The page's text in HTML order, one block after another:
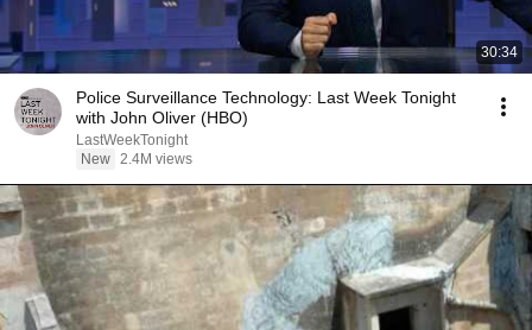
30:34
Police Surveillance Technology: Last Week Tonight
with John Oliver (HBO)
LastWeekTonight
New 2.4M views